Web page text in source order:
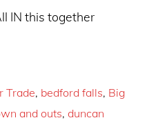
IN this together
Trade, bedford falls, Big
and outs, duncan